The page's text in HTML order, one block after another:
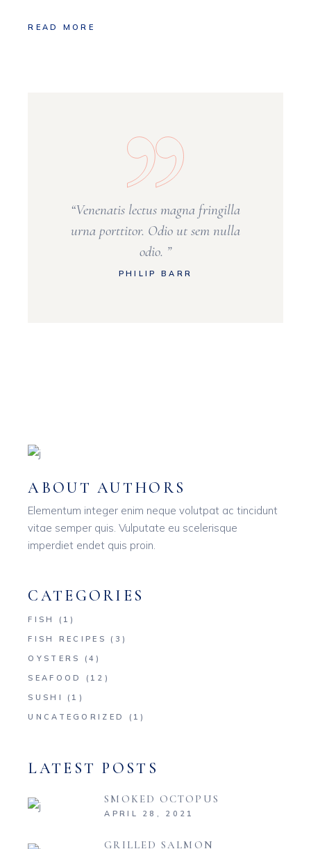
READ MORE
“Venenatis lectus magna fringilla
urna porttitor. Odio ut sem nulla
odio. ”
PHILIP BARR
ABOUT AUTHORS
Elementum integer enim neque volutpat ac tincidunt
vitae semper quis. Vulputate eu scelerisque
imperdiet endet quis proin.
CATEGORIES
FISH
(1)
FISH RECIPES
(3)
OYSTERS
(4)
SEAFOOD
(12)
SUSHI
(1)
UNCATEGORIZED
(1)
LATEST POSTS
SMOKED OCTOPUS
APRIL 28, 2021
GRILLED SALMON